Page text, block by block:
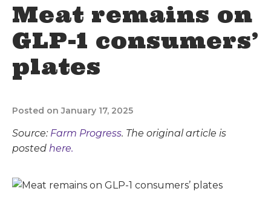
Meat remains on
GLP-1 consumers’
plates
Posted on January 17, 2025
Source: Farm Progress. The original article is
posted here.